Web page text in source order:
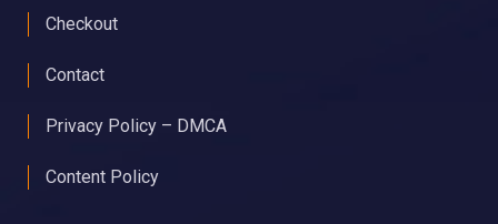
Checkout
Contact
Privacy Policy – DMCA
Content Policy